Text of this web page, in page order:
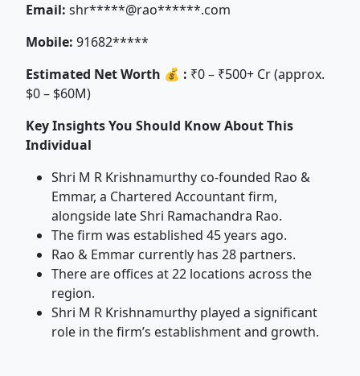
Email: shr*****@rao******.com
Mobile: 91682*****
Estimated Net Worth 💰 : ₹0 – ₹500+ Cr (approx.
$0 – $60M)
Key Insights You Should Know About This
Individual
Shri M R Krishnamurthy co-founded Rao &
Emmar, a Chartered Accountant firm,
alongside late Shri Ramachandra Rao.
The firm was established 45 years ago.
Rao & Emmar currently has 28 partners.
There are offices at 22 locations across the
region.
Shri M R Krishnamurthy played a significant
role in the firm’s establishment and growth.